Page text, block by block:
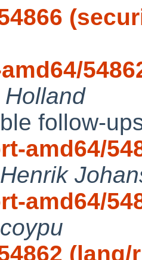
follow-
amd64/
Henrik
amd64/
coypu